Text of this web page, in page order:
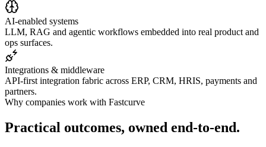
AI-enabled systems
LLM, RAG and agentic workflows embedded into real product and
ops surfaces.
Integrations & middleware
API-first integration fabric across ERP, CRM, HRIS, payments and
partners.
Why companies work with Fastcurve
Practical outcomes, owned end-to-end.